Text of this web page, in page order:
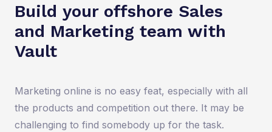
Build your offshore Sales
and Marketing team with
Vault
Marketing online is no easy feat, especially with all
the products and competition out there. It may be
challenging to find somebody up for the task.